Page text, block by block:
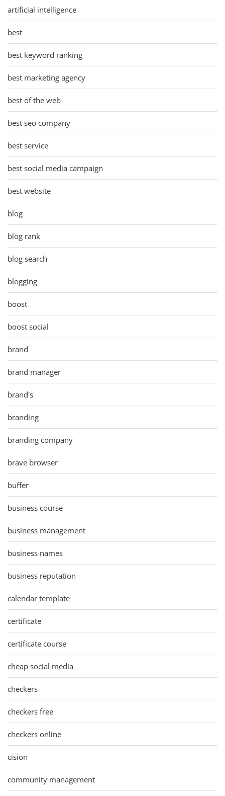
artificial intelligence
best
best keyword ranking
best marketing agency
best of the web
best seo company
best service
best social media campaign
best website
blog
blog rank
blog search
blogging
boost
boost social
brand
brand manager
brand's
branding
branding company
brave browser
buffer
business course
business management
business names
business reputation
calendar template
certificate
certificate course
cheap social media
checkers
checkers free
checkers online
cision
community management